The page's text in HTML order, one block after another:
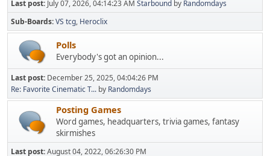
Last post: July 07, 2026, 04:14:23 AM Starbound by Randomdays
Sub-Boards VS tcg Heroclix
Polls
Everybody's got an opinion...
Last post: December 25, 2025, 04:04:26 PM
Re: Favorite Cinematic T... by Randomdays
Posting Games
Word games, headquarters, trivia games, fantasy
skirmishes
Last post:August 04, 2022, 06:26:30 PM